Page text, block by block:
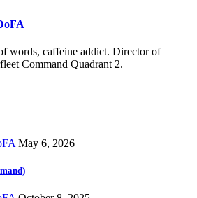
words, caffeine addict. Director of
Command Quadrant 2.
May 6, 2026